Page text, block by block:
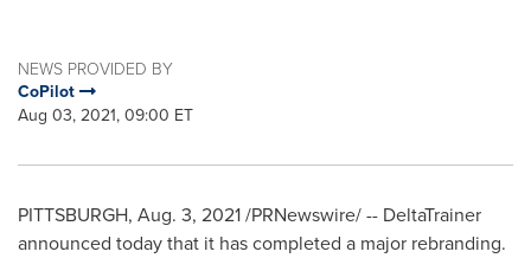
NEWS PROVIDED BY
CoPilot
Aug 03, 2021, 09:00 ET
PITTSBURGH, Aug. 3, 2021/PRNewswire/ -- DeltaTrainer
announced today that it has completed a major rebranding.